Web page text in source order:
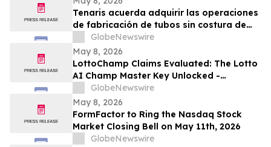
Tenaris acuerda adquirir las operaciones
de fabricación de tubos sin costura de
Artrom Steel Tubes S.A. en Rumania
GlobeNewswire
May 8, 2026
LottoChamp Claims Evaluated: The Lotto
AI Champ Master Key Unlocked -
Investigation into the Lottery Defeater
for Profits
GlobeNewswire
May 8, 2026
FormFactor to Ring the Nasdaq Stock
Market Closing Bell on May 11th, 2026
GlobeNewswire